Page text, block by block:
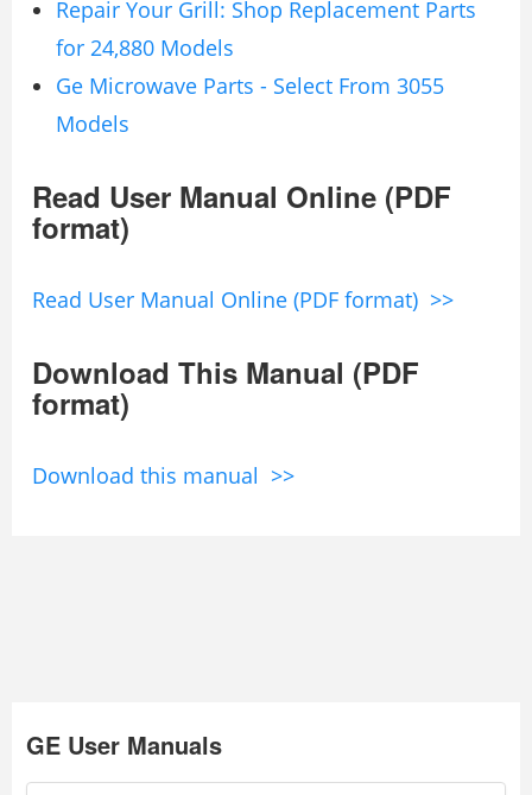
Repair Your Grill: Shop Replacement Parts
for 24,880 Models
Ge Microwave Parts - Select From 3055
Models
Read User Manual Online (PDF
format)
Read User Manual Online (PDF format) >>
Download This Manual (PDF
format)
Download this manual >>
GE User Manuals